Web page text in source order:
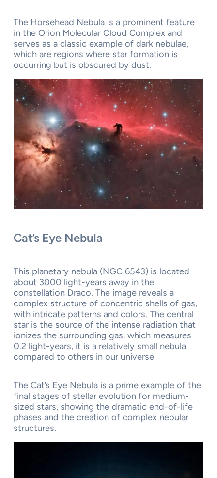
The Horsehead Nebula is a prominent feature
in the Orion Molecular Cloud Complex and
serves as a classic example of dark nebulae,
which are regions where star formation is
occurring but is obscured by dust.
Cat’s Eye Nebula
This planetary nebula (NGC 6543) is located
about 3000 light-years away in the
constellation Draco. The image reveals a
complex structure of concentric shells of gas,
with intricate patterns and colors. The central
star is the source of the intense radiation that
ionizes the surrounding gas, which measures
0.2 light-years, it is a relatively small nebula
compared to others in our universe.
The Cat’s Eye Nebula is a prime example of the
final stages of stellar evolution for medium-
sized stars, showing the dramatic end-of-life
phases and the creation of complex nebular
structures.